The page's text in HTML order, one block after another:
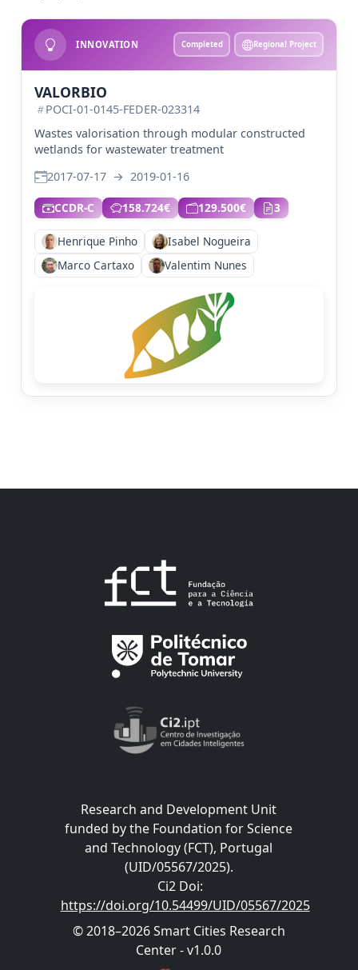
INNOVATION Completed Regional Project
VALORBIO
POCI-01-0145-FEDER-023314
Wastes valorisation through modular constructed
wetlands for wastewater treatment
2017-07-17 → 2019-01-16
CCDR-C 158.724€ 129.500€ 3
Henrique Pinho
Isabel Nogueira
Marco Cartaxo
Valentim Nunes
Research and Development Unit
funded by the Foundation for Science
and Technology (FCT), Portugal
(UID/05567/2025).
Ci2 Doi:
https://doi.org/10.54499/UID/05567/2025
© 2018–2026 Smart Cities Research
Center - v1.0.0